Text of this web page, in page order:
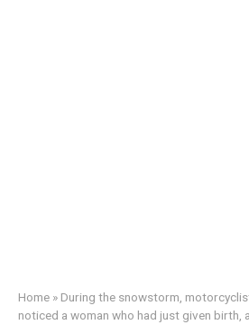
Home » During the snowstorm,
noticed a woman who had just given birth,